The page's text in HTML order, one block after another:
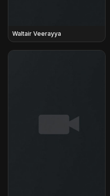
Waltair Veerayya